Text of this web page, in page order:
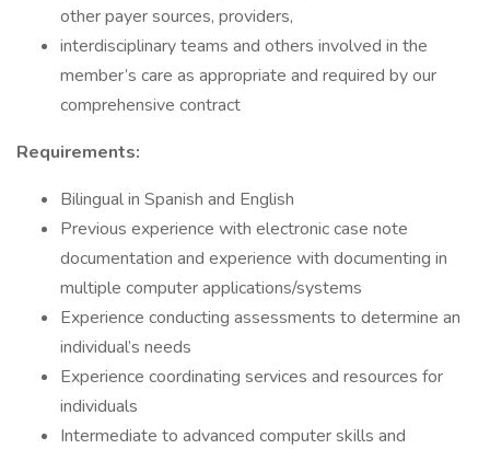
other payer sources, providers,
interdisciplinary teams and others involved in the
member’s care as appropriate and required by our
comprehensive contract
Requirements:
Bilingual in Spanish and English
Previous experience with electronic case note
documentation and experience with documenting in
multiple computer applications/systems
Experience conducting assessments to determine an
individual’s needs
Experience coordinating services and resources for
individuals
Intermediate to advanced computer skills and